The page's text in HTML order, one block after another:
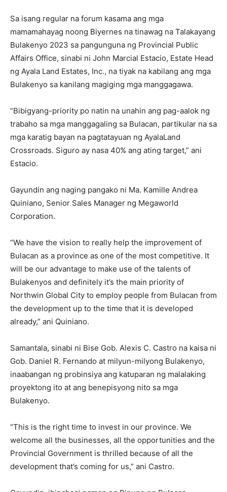
Sa isang regular na forum kasama ang mga
mamamahayag noong Biyernes na tinawag na Talakayang
Bulakenyo 2023 sa pangunguna ng Provincial Public
Affairs Office, sinabi ni John Marcial Estacio, Estate Head
ng Ayala Land Estates, Inc., na tiyak na kabilang ang mga
Bulakenyo sa kanilang magiging mga manggagawa.
“Bibigyang-priority po natin na unahin ang pag-aalok ng
trabaho sa mga manggagaling sa Bulacan, partikular na sa
mga karatig bayan na pagtatayuan ng AyalaLand
Crossroads. Siguro ay nasa 40% ang ating target,” ani
Estacio.
Gayundin ang naging pangako ni Ma. Kamille Andrea
Quiniano, Senior Sales Manager ng Megaworld
Corporation.
“We have the vision to really help the improvement of
Bulacan as a province as one of the most competitive. It
will be our advantage to make use of the talents of
Bulakenyos and definitely it’s the main priority of
Northwin Global City to employ people from Bulacan from
the development up to the time that it is developed
already,” ani Quiniano.
Samantala, sinabi ni Bise Gob. Alexis C. Castro na kaisa ni
Gob. Daniel R. Fernando at milyun-milyong Bulakenyo,
inaabangan ng probinsiya ang katuparan ng malalaking
proyektong ito at ang benepisyong nito sa mga
Bulakenyo.
“This is the right time to invest in our province. We
welcome all the businesses, all the opportunities and the
Provincial Government is thrilled because of all the
development that’s coming for us,” ani Castro.